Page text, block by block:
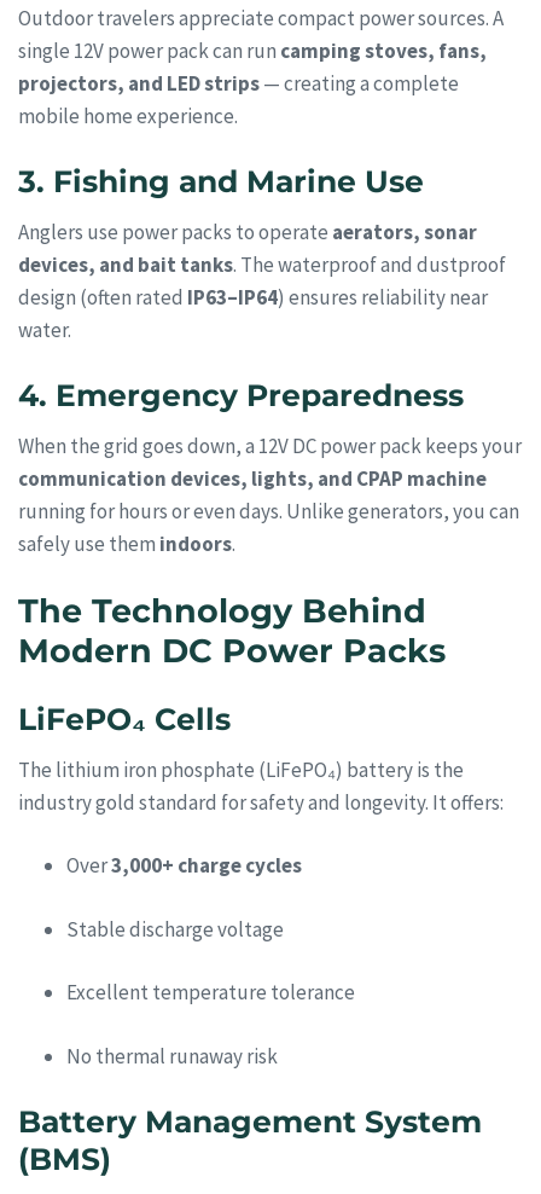
Outdoor travelers appreciate compact power sources. A
single 12V power pack can run camping stoves, fans,
projectors, and LED strips— creating a complete
mobile home experience.
3. Fishing and Marine Use
Anglers use power packs to operate aerators, sonar
devices, and bait tanks. The waterproof and dustproof
design (often rated IP63–IP64) ensures reliability near
water.
4. Emergency Preparedness
When the grid goes down, a 12V DC power pack keeps your
communication devices, lights, and CPAP machine
running for hours or even days. Unlike generators, you can
safely use them indoors.
The Technology Behind
Modern DC Power Packs
LiFePO₄ Cells
The lithium iron phosphate (LiFePO₄) battery is the
industry gold standard for safety and longevity. It offers:
Over3,000+ charge cycles
Stable discharge voltage
Excellent temperature tolerance
No thermal runaway risk
Battery Management System
(BMS)